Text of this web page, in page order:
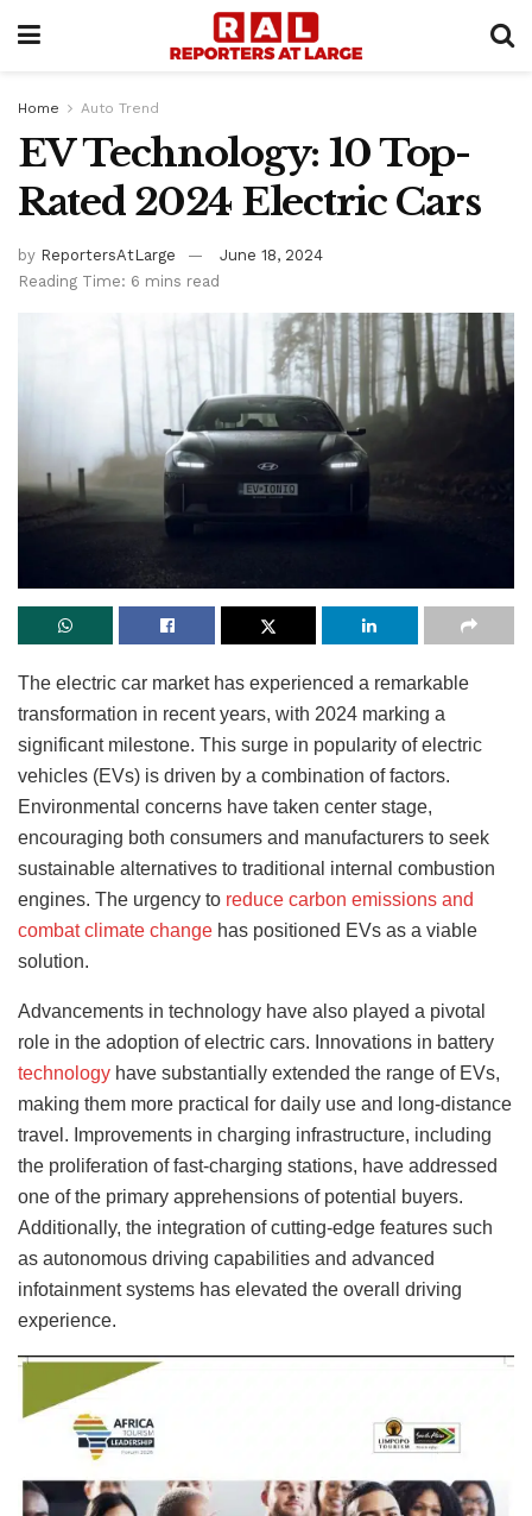
Home Auto Trend
EV Technology: 10 Top-
Rated 2024 Electric Cars
by ReportersAtLarge
June 18, 2024
Reading Time: 6 mins read
The electric car market has experienced a remarkable
transformation in recent years, with 2024 marking a
significant milestone. This surge in popularity of electric
vehicles (EVs) is driven by a combination of factors.
Environmental concerns have taken center stage,
encouraging both consumers and manufacturers to seek
sustainable alternatives to traditional internal combustion
engines. The urgency to reduce carbon emissions and
combat climate change has positioned EVs as a viable
solution.
Advancements in technology have also played a pivotal
role in the adoption of electric cars. Innovations in battery
technology have substantially extended the range of EVs,
making them more practical for daily use and long-distance
travel. Improvements in charging infrastructure, including
the proliferation of fast-charging stations, have addressed
one of the primary apprehensions of potential buyers.
Additionally, the integration of cutting-edge features such
as autonomous driving capabilities and advanced
infotainment systems has elevated the overall driving
experience.